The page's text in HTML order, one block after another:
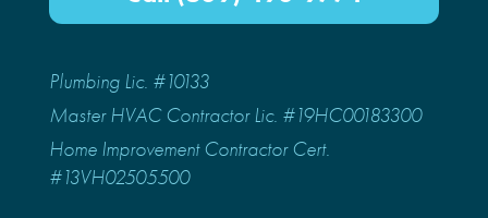
Plumbing Lic. #10133
Master HVAC Contractor Lic. #19HC00183300
Home Improvement Contractor Cert.
#13VH02505500